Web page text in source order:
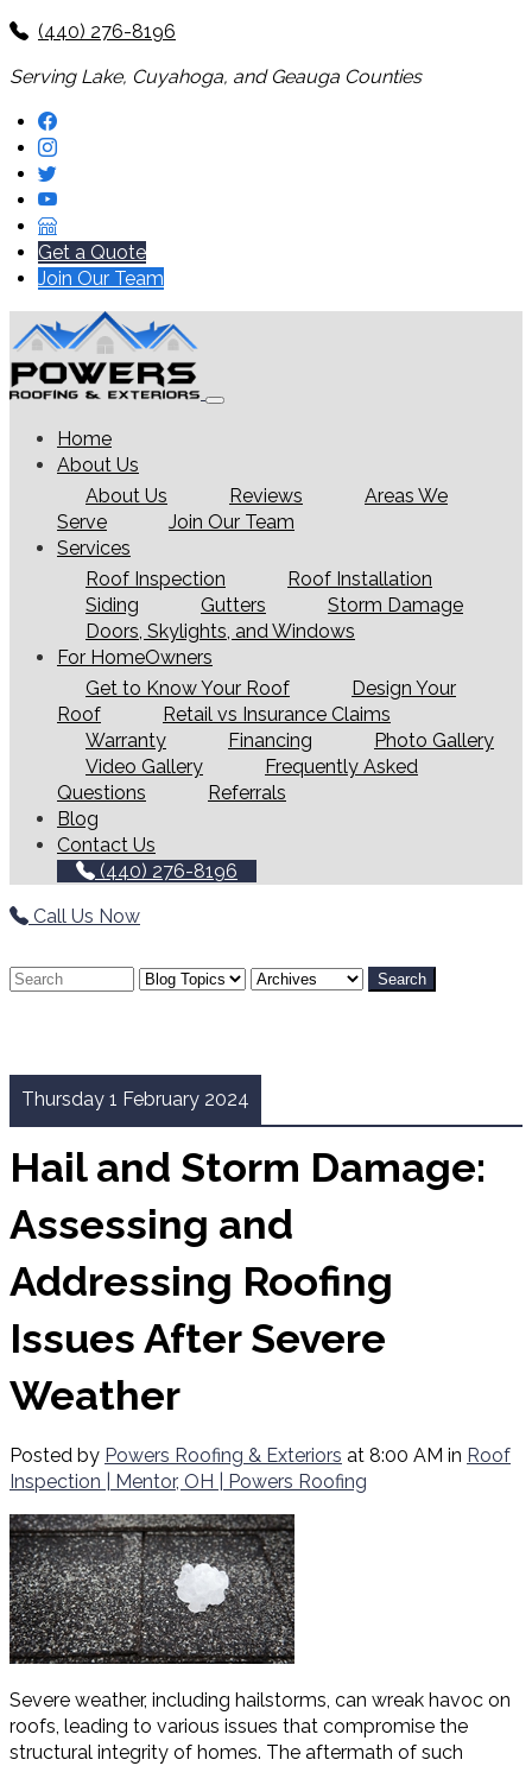
(440) 276-8196
Serving Lake, Cuyahoga, and Geauga Counties
Get a Quote
Join Our Team
Home
About Us
About Us
Reviews
Areas We
Serve
Join Our Team
Services
Roof Inspection
Roof Installation
Siding
Gutters
Storm Damage
Doors, Skylights, and Windows
For HomeOwners
Get to Know Your Roof
Design Your
Roof
Retail vs Insurance Claims
Warranty
Financing
Photo Gallery
Video Gallery
Frequently Asked
Questions
Referrals
Blog
Contact Us
(440) 276-8196
Call Us Now
Search
Thursday 1 February 2024
Hail and Storm Damage:
Assessing and
Addressing Roofing
Issues After Severe
Weather
Posted by Powers Roofing & Exteriors at 8:00 AM in Roof
Inspection | Mentor, OH | Powers Roofing
Severe weather, including hailstorms, can wreak havoc on
roofs, leading to various issues that compromise the
structural integrity of homes. The aftermath of such